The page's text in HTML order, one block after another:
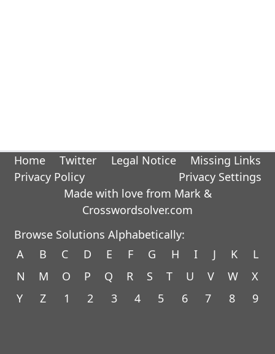
Home Twitter Legal Notice
Missing Links
Privacy Policy
Privacy Settings
Made with love from Mark &
Crosswordsolver.com
Browse Solutions Alphabetically:
A
B C D E F G H I J K
L
N
M O P Q R S T U V W
X
Y
Z 1 2 3 4 5 6 7 8 9